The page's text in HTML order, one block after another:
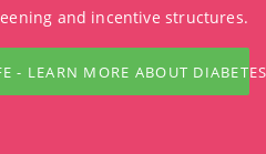
and incentive structures.
- LEARN MORE ABOUT